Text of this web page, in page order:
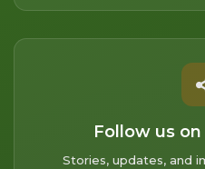
Follow us
Stories, updates, and